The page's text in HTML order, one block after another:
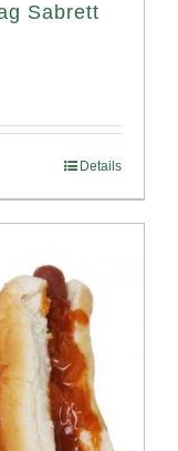
Sabrett
Details